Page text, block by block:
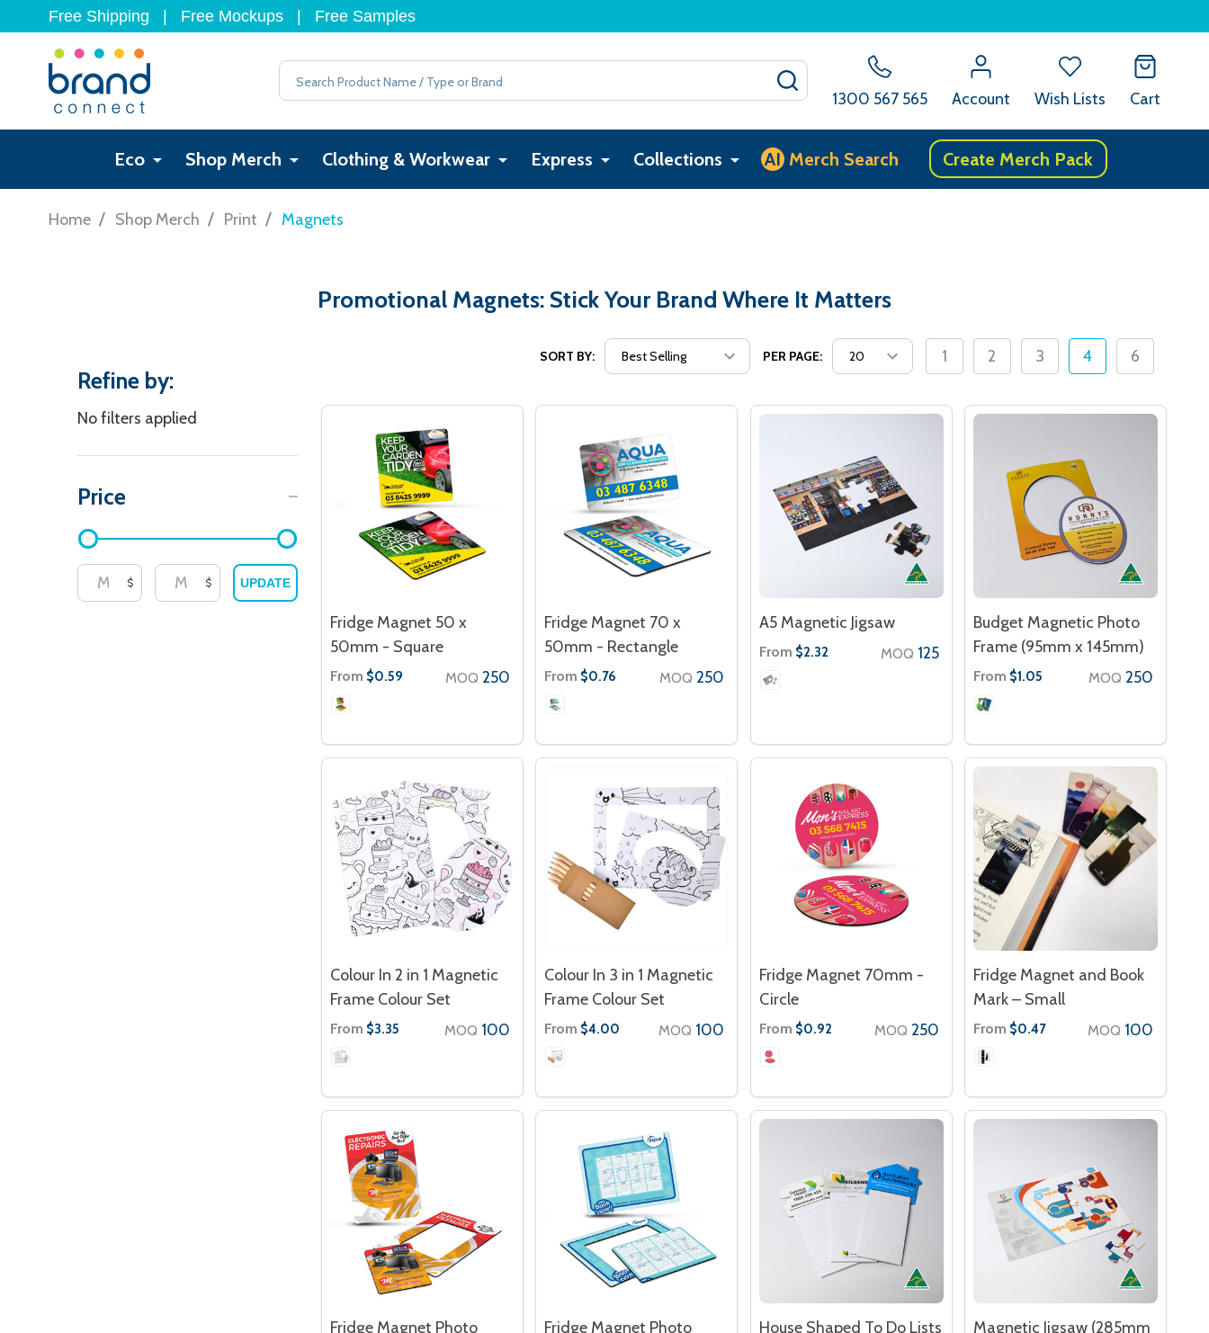
Free Shipping Free Mockups Free Samples
Search
1300 567 565 Account Wish Lists Cart
Eco Shop Merch Clothing & Workwear Express Collections AI Merch Search Create Merch Pack
Home / Shop Merch / Print / Magnets
Promotional Magnets: Stick Your Brand Where It Matters
Filter
Refine by:
No filters applied
Price
$ $ UPDATE
SORT BY: PER PAGE: 1 2 3 4 6
Fridge Magnet 50 x
50mm - Square
From $0.59 MOQ 250
Fridge Magnet 70 x
50mm - Rectangle
From $0.76 MOQ 250
A5 Magnetic Jigsaw
From $2.32 MOQ 125
Budget Magnetic Photo
Frame (95mm x 145mm)
From $1.05 MOQ 250
Colour In 2 in 1 Magnetic
Frame Colour Set
From $3.35 MOQ 100
Colour In 3 in 1 Magnetic
Frame Colour Set
From $4.00 MOQ 100
Fridge Magnet 70mm -
Circle
From $0.92 MOQ 250
Fridge Magnet and Book
Mark – Small
From $0.47 MOQ 100
Fridge Magnet Photo
Fridge Magnet Photo
House Shaped To Do Lists
Magnetic Jigsaw (285mm